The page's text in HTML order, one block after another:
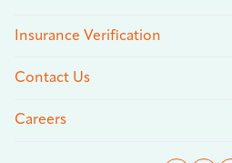
Insurance Verification
Contact Us
Careers